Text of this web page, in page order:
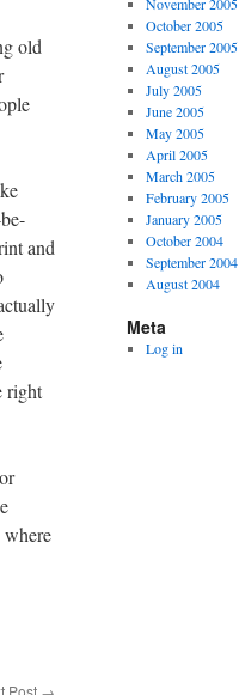
old
and
right
where
Post →
October 2005
September 2005
August 2005
July 2005
June 2005
May 2005
April 2005
March 2005
February 2005
January 2005
October 2004
September 2004
August 2004
Meta
Log in